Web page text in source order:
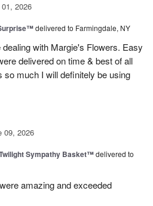
2026
delivered to Farmingdale, NY
with Margie's Flowers. Easy
delivered on time & best of all
so much I will definitely be using
09, 2026
Sympathy Basket™delivered to
amazing and exceeded